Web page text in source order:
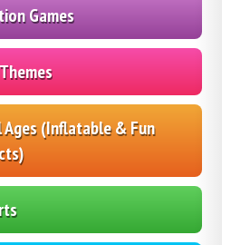
Games
Ages (Inflatable & Fun